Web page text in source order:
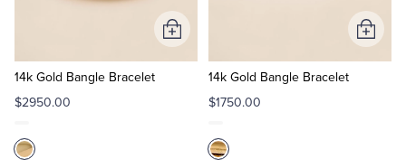
14k Gold Bangle Bracelet
$2950.00
Add
to
14k Gold Bangle Bracelet
$1750.00
Add
to